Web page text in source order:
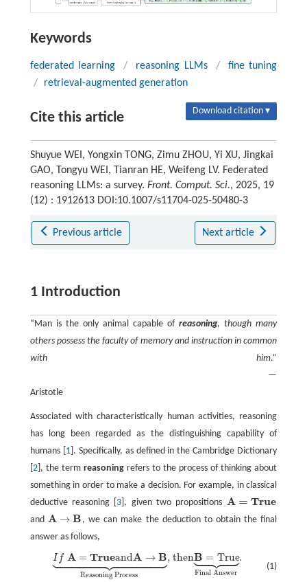
Keywords
federated learning / reasoning LLMs /
fine tuning
/
retrieval-augmented generation
Cite this article Download citation ▾
Shuyue WEI, Yongxin TONG, Zimu ZHOU, Yi XU, Jingkai
GAO, Tongyu WEI, Tianran HE, Weifeng LV. Federated
reasoning LLMs: a survey. Front. Comput. Sci., 2025, 19
(12) : 1912613 DOI:10.1007/s11704-025-50480-3
Previous article Next article
1 Introduction
“Man is the only animal capable ofreasoning, though many
others possess the faculty of memory and instruction in common
with him.”
—
Aristotle
Associated with characteristically human activities, reasoning
has long been regarded as the distinguishing capability of
humans [ 1]. Specifically, as defined in the Cambridge Dictionary
2], the term reasoningrefers to the process of thinking about
something in order to make a decision. For example, in classical
deductive reasoning [ 3 ], given two propositions A = True
A= Tru e
and A → B
A→B
, we can make the deduction to obtain the final
answer as follows,
(1)
I f A = Trueand A → B
 

 
Reasoning Process
, thenB = True
 

 
Final Answer
.
Tr u eandA →B⏟Reasoning Process, thenB=True⏟Final Answer